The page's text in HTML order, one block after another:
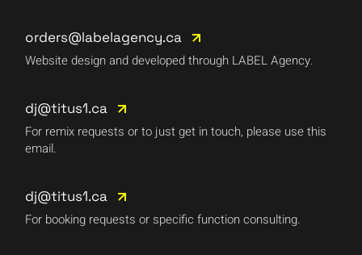
orders@labelagency.ca
Website design and developed through LABEL Agency.
dj@titus1.ca
For remix requests or to just get in touch, please use this
email.
dj@titus1.ca
For booking requests or specific function consulting.